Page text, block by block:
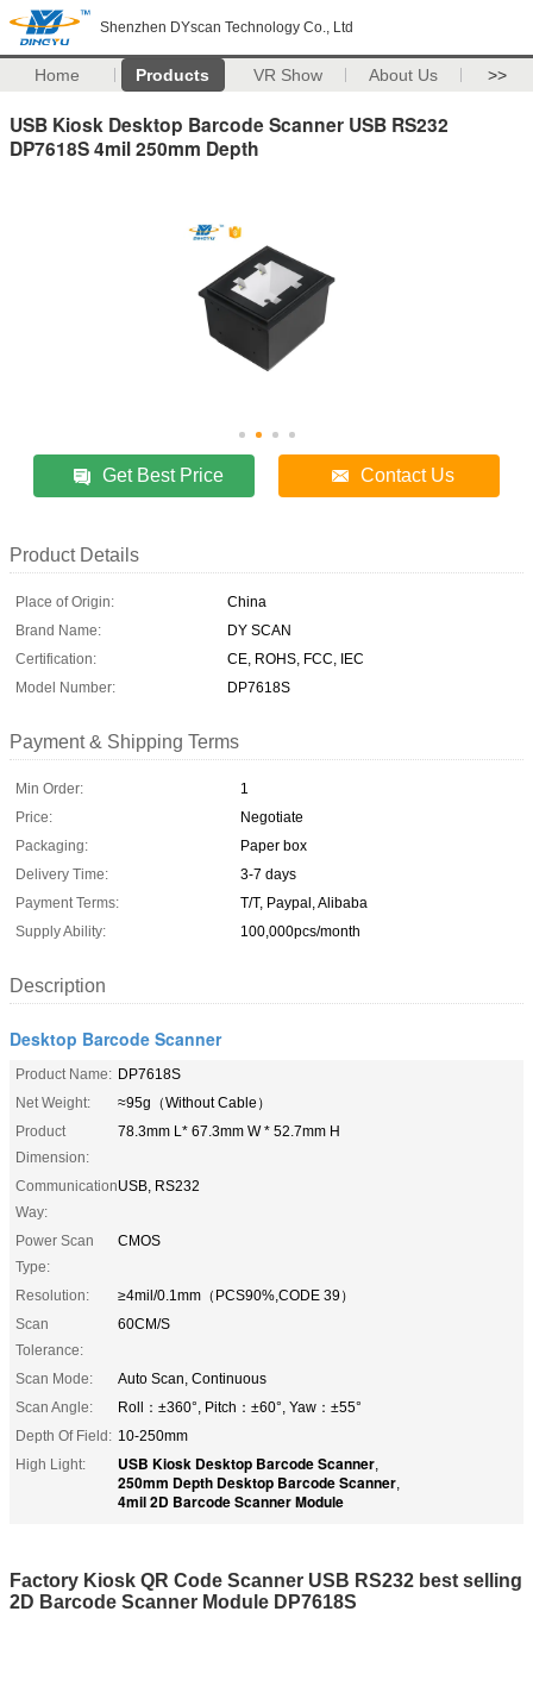
Shenzhen DYscan Technology Co., Ltd
Home Products VR Show About Us >>
USB Kiosk Desktop Barcode Scanner USB RS232
DP7618S 4mil 250mm Depth
Get Best Price Contact Us
Product Details
Place of Origin:
China
Brand Name:
DY SCAN
Certification:
CE, ROHS, FCC, IEC
Model Number:
DP7618S
Payment & Shipping Terms
Min Order:
1
Price:
Negotiate
Packaging:
Paper box
Delivery Time:
3-7 days
Payment Terms:
T/T, Paypal, Alibaba
Supply Ability:
100,000pcs/month
Description
Desktop Barcode Scanner
Product Name: DP7618S
Net Weight:
≈95g（Without Cable）
Product
Dimension:
78.3mm L* 67.3mm W * 52.7mm H
Communication
Way:
USB, RS232
Power Scan
Type:
CMOS
Resolution:
≥4mil/0.1mm（PCS90%,CODE 39）
Scan
Tolerance:
60CM/S
Scan Mode:
Auto Scan, Continuous
Scan Angle:
Roll：±360°, Pitch：±60°, Yaw：±55°
Depth Of Field: 10-250mm
High Light:
USB Kiosk Desktop Barcode Scanner,
250mm Depth Desktop Barcode Scanner,
4mil 2D Barcode Scanner Module
Factory Kiosk QR Code Scanner USB RS232 best selling
2D Barcode Scanner Module DP7618S